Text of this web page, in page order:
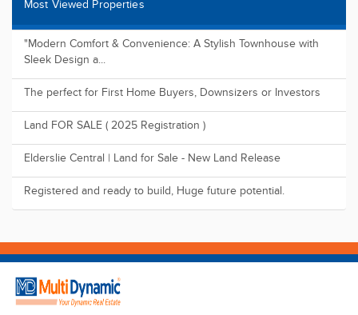
Spacious Double-Storey Family Home in a Convenient
Location
Most Viewed Properties
"Modern Comfort & Convenience: A Stylish Townhouse with
Sleek Design a...
The perfect for First Home Buyers, Downsizers or Investors
Land FOR SALE ( 2025 Registration )
Registered and ready to build, Huge future potential.